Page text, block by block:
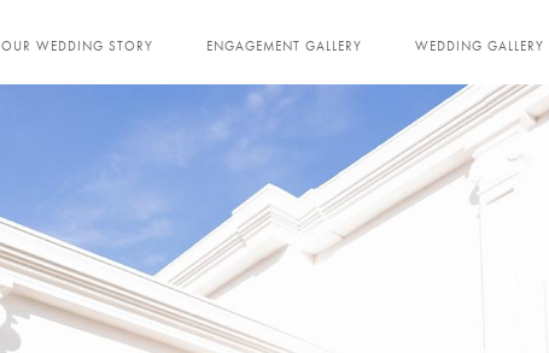
OUR WEDDING STORY ENGAGEMENT GALLERY WEDDING GALLERY